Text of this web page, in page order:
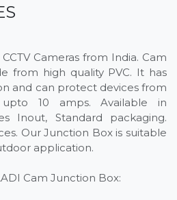
Cameras from India. Cam
from high quality PVC. It has
and can protect devices from
10 amps. Available in
Inout, Standard packaging.
Our Junction Box is suitable
application.
Cam Junction Box: